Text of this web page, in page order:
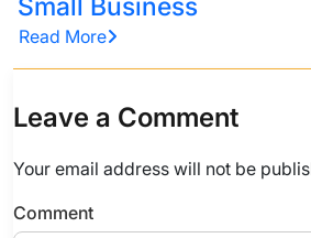
Read More
Leave a Comment
Your email address will not be
Comment